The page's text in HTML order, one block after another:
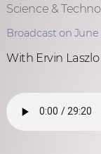
Science &
Broadcast on June
With Ervin Laszlo